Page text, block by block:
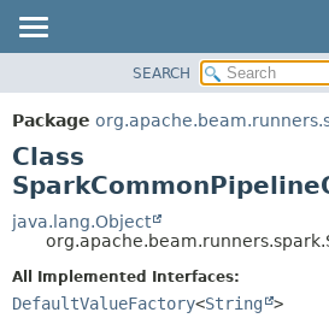
PACKAGE
CLASS
TREE
DEPRECATED
INDEX
HELP
SEARCH
Package
Class
java.lang.Object
All Implemented Interfaces:
DefaultValueFactory<String >